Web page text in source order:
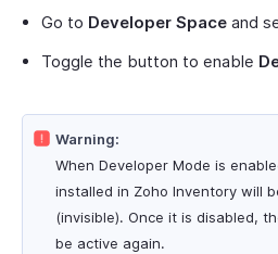
Go to Developer Space and
Toggle the button to enable
Warning:
When Developer Mode is
installed in Zoho Inventory will
(invisible). Once it is disabled,
be active again.